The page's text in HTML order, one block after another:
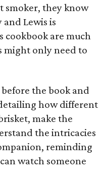
smoker, they know
Lewis is
cookbook are much
might only need to
the book and
how different
make the
the intricacies
reminding
watch someone